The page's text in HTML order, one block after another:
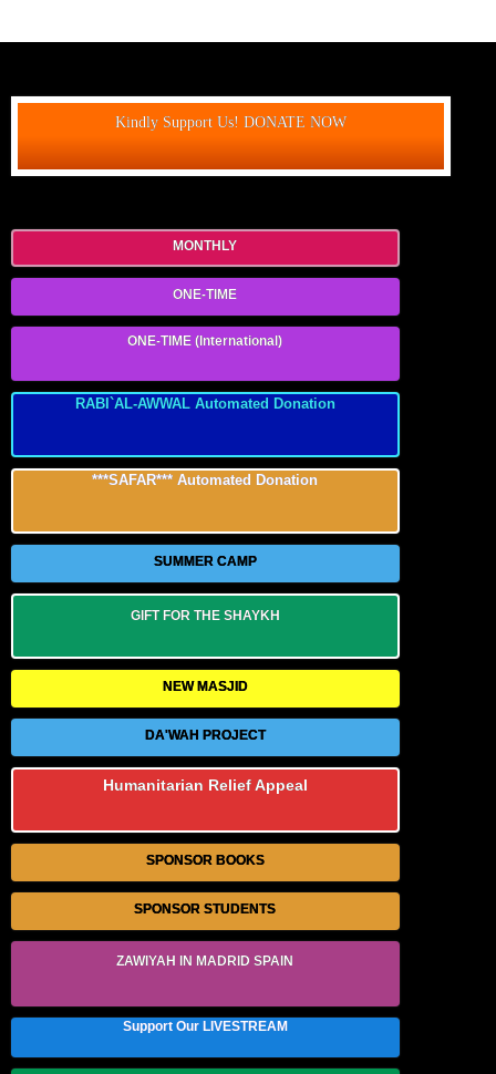
Kindly Support Us! DONATE NOW
MONTHLY
ONE-TIME
ONE-TIME (International)
RABI`AL-AWWAL Automated Donation
***SAFAR*** Automated Donation
SUMMER CAMP
GIFT FOR THE SHAYKH
NEW MASJID
DA'WAH PROJECT
Humanitarian Relief Appeal
SPONSOR BOOKS
SPONSOR STUDENTS
ZAWIYAH IN MADRID SPAIN
Support Our LIVESTREAM